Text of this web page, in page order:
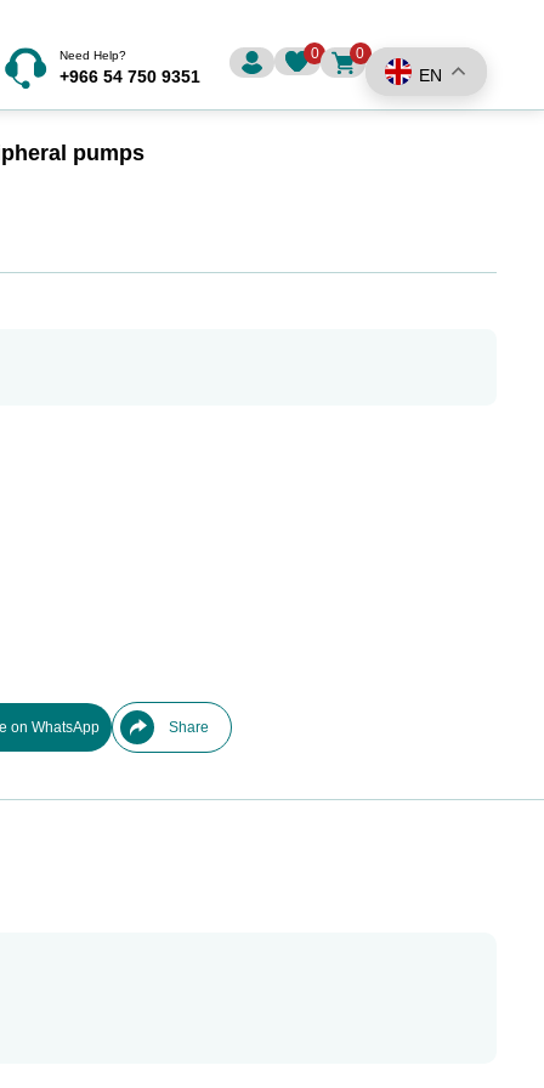
Need Help?
+966 54 750 9351
0 0
EN
pumps
on WhatsApp Share